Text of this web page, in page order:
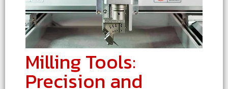
Milling Tools:
Precision and